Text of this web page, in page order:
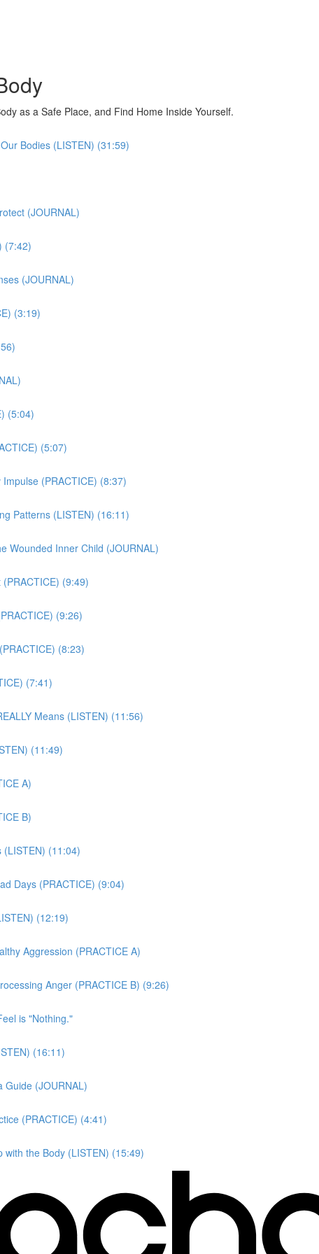
as a Safe Place, and Find Home Inside Yourself.
Bodies (LISTEN) (31:59)
(JOURNAL)
(7:42)
(JOURNAL)
(3:19)
(5:04)
(5:07)
(PRACTICE) (8:37)
Patterns (LISTEN) (16:11)
Wounded Inner Child (JOURNAL)
(9:49)
(9:26)
(8:23)
(7:41)
Means (LISTEN) (11:56)
(11:49)
A)
B)
(LISTEN) (11:04)
Days (PRACTICE) (9:04)
(12:19)
Aggression (PRACTICE A)
Anger (PRACTICE B) (9:26)
is "Nothing."
(16:11)
Guide (JOURNAL)
(PRACTICE) (4:41)
the Body (LISTEN) (15:49)